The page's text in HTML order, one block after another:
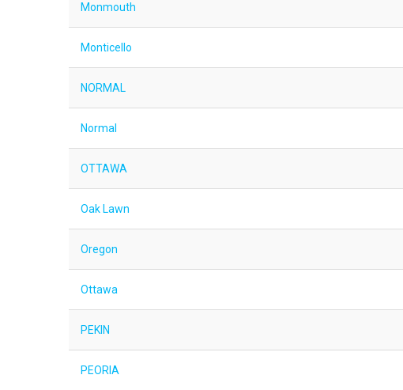
Monmouth
Monticello
NORMAL
Normal
OTTAWA
Oak Lawn
Oregon
Ottawa
PEKIN
PEORIA